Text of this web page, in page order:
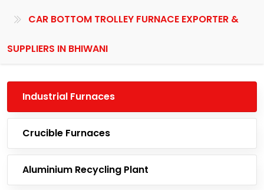
CAR BOTTOM TROLLEY FURNACE EXPORTER &
SUPPLIERS IN BHIWANI
Industrial Furnaces
Crucible Furnaces
Aluminium Recycling Plant